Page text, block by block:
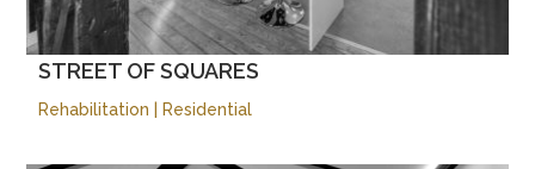
STREET OF SQUARES
Rehabilitation Residential